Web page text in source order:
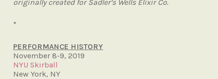
originally created for Sadler’s Wells Elixir Co.
*
PERFORMANCE HISTORY
November 8-9, 2019
NYU Skirball
New York, NY